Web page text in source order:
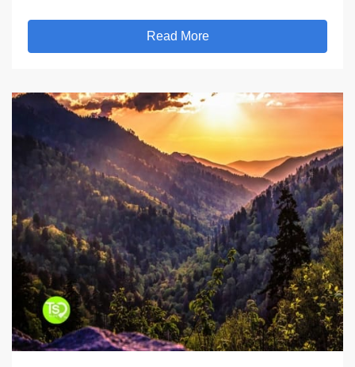
Read More